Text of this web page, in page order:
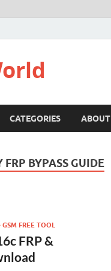
CATEGORIES ABOUT
BYPASS GUIDE
FREE TOOL
FRP &